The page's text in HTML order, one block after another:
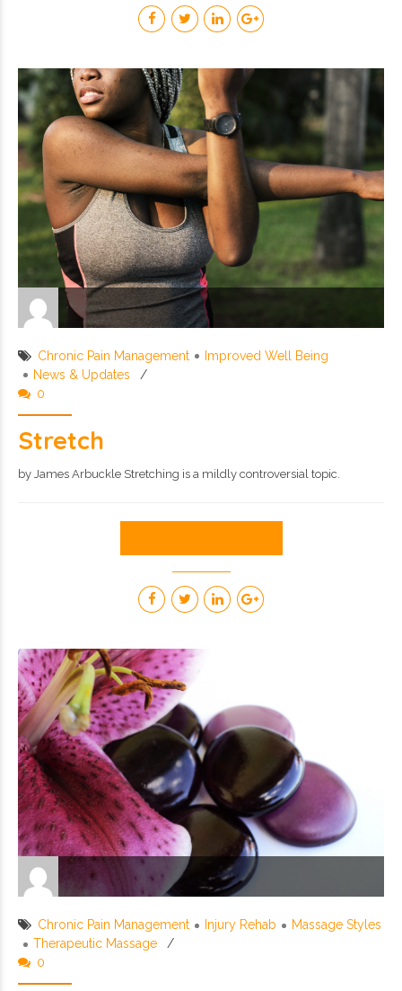
Chronic Pain Management
Improved Well Being
News & Updates
0
Stretch
by James Arbuckle Stretching is a mildly controversial topic.
Chronic Pain Management Injury Rehab
Massage Styles
Therapeutic Massage
0